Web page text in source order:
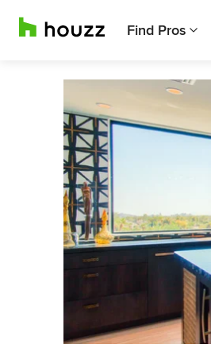
Find Pros